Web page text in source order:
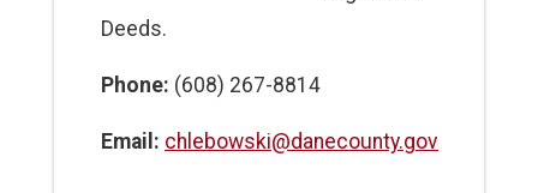
Deeds.
Phone: (608) 267-8814
Email: chlebowski@danecounty.gov